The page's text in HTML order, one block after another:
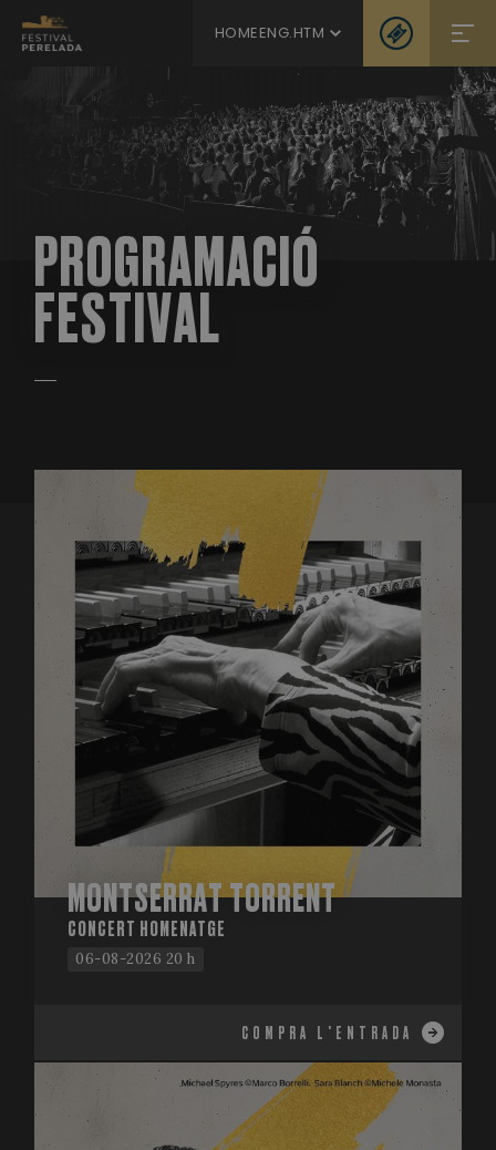
HOMEENG.HTM
PROGRAMACIÓ
FESTIVAL
MONTSERRAT TORRENT
CONCERT HOMENATGE
06-08-2026 20 h
COMPRA L'ENTRADA